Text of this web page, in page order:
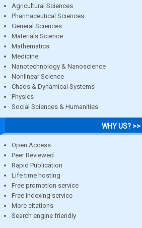
Agricultural Sciences
Pharmaceutical Sciences
General Sciences
Materials Science
Mathematics
Medicine
Nanotechnology & Nanoscience
Nonlinear Science
Chaos & Dynamical Systems
Physics
Social Sciences & Humanities
WHY US? >>
Open Access
Peer Reviewed
Rapid Publication
Life time hosting
Free promotion service
Free indexing service
More citations
Search engine friendly